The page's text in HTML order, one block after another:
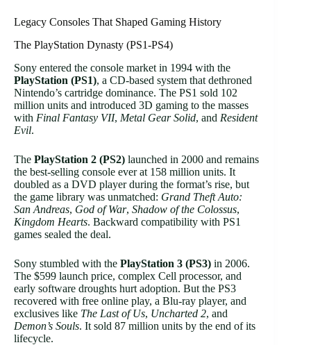
Legacy Consoles That Shaped Gaming History
The PlayStation Dynasty (PS1-PS4)
Sony entered the console market in 1994 with the
PlayStation (PS1), a CD-based system that dethroned
Nintendo’s cartridge dominance. The PS1 sold 102
million units and introduced 3D gaming to the masses
with Final Fantasy VII, Metal Gear Solid, and Resident
Evil.
The PlayStation 2 (PS2) launched in 2000 and remains
the best-selling console ever at 158 million units. It
doubled as a DVD player during the format’s rise, but
the game library was unmatched: Grand Theft Auto:
San Andreas, God of War, Shadow of the Colossus,
Kingdom Hearts. Backward compatibility with PS1
games sealed the deal.
Sony stumbled with the PlayStation 3 (PS3) in 2006.
The $599 launch price, complex Cell processor, and
early software droughts hurt adoption. But the PS3
recovered with free online play, a Blu-ray player, and
exclusives like The Last of Us, Uncharted 2, and
Demon’s Souls. It sold 87 million units by the end of its
lifecycle.